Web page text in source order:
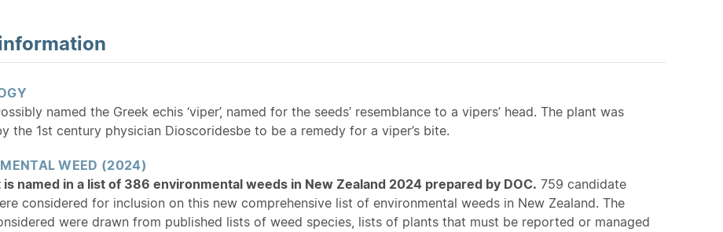
named the Greek echis ‘viper’, named for the seeds’ resemblance to a vipers’ head. The plant was
the 1st century physician Dioscoridesbe to be a remedy for a viper’s bite.
WEED (2024)
is named in a list of 386 environmental weeds in New Zealand 2024 prepared by DOC. 759 candidate
considered for inclusion on this new comprehensive list of environmental weeds in New Zealand. The
were drawn from published lists of weed species, lists of plants that must be reported or managed